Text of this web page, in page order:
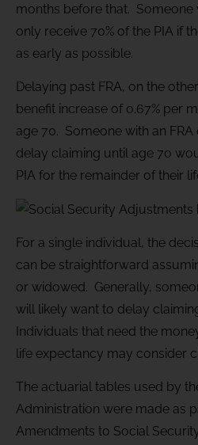
months before that. Someone
only receive 70% of the PIA if
as early as possible.
Delaying past FRA, on the
benefit increase of 0.67% per
age 70. Someone with an
delay claiming until age 70
PIA for the remainder of their
For a single individual, the
can be straightforward
or widowed. Generally,
will likely want to delay
Individuals that need the
life expectancy may consider
The actuarial tables used by
Administration were made as
Amendments to Social